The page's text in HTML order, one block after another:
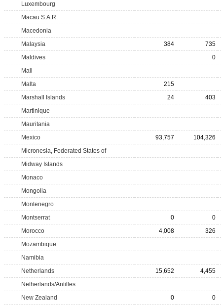
Luxembourg
Macau S.A.R.
Macedonia
Malaysia
384
735
Maldives
0
Mali
Malta
215
Marshall Islands
24
403
Martinique
Mauritania
Mexico
93,757
104,326
Micronesia, Federated States of
Midway Islands
Monaco
Mongolia
Montenegro
Montserrat
0
0
Morocco
4,008
326
Mozambique
Namibia
Netherlands
15,652
4,455
Netherlands/Antilles
New Zealand
0
0